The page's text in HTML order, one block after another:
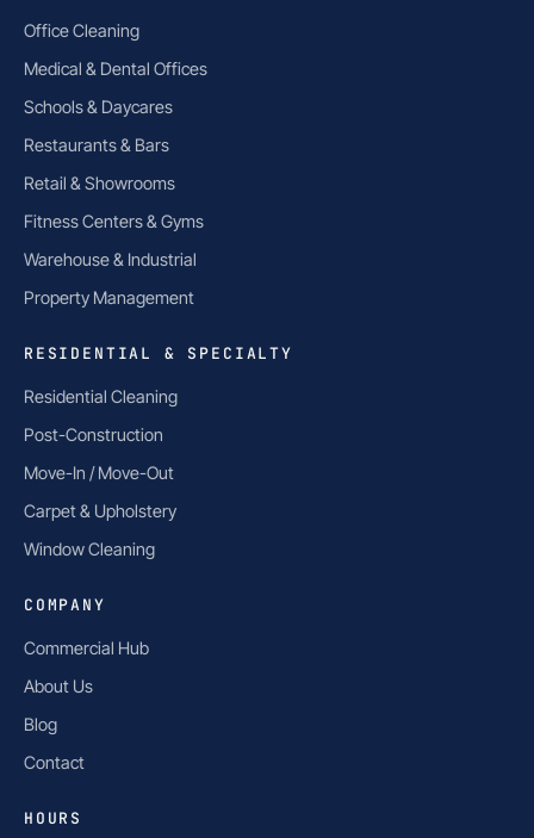
Office Cleaning
Medical & Dental Offices
Schools & Daycares
Restaurants & Bars
Retail & Showrooms
Fitness Centers & Gyms
Warehouse & Industrial
Property Management
RESIDENTIAL & SPECIALTY
Residential Cleaning
Post-Construction
Move-In / Move-Out
Carpet & Upholstery
Window Cleaning
COMPANY
Commercial Hub
About Us
Blog
Contact
HOURS